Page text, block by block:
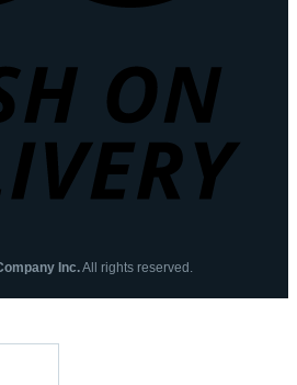
Inc.All rights reserved.